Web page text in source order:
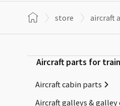
store aircraft
Aircraft parts for
Aircraft cabin parts
Aircraft galleys &